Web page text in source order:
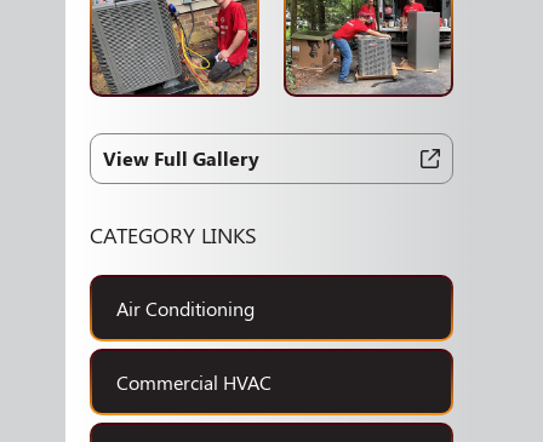
View Full Gallery
CATEGORY LINKS
Air Conditioning
Commercial HVAC